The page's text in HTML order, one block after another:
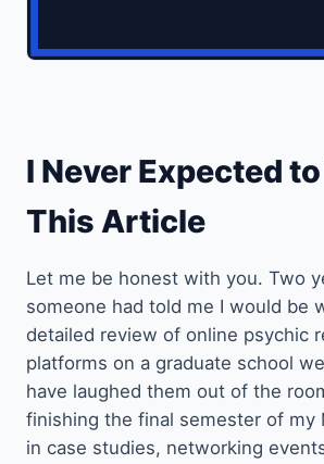
I Never Expected
This Article
Let me be honest with you. Two
someone had told me I would be
detailed review of online psychic
platforms on a graduate school
have laughed them out of the
finishing the final semester of my
in case studies, networking